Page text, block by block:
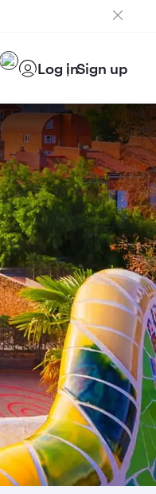
Log inSign up